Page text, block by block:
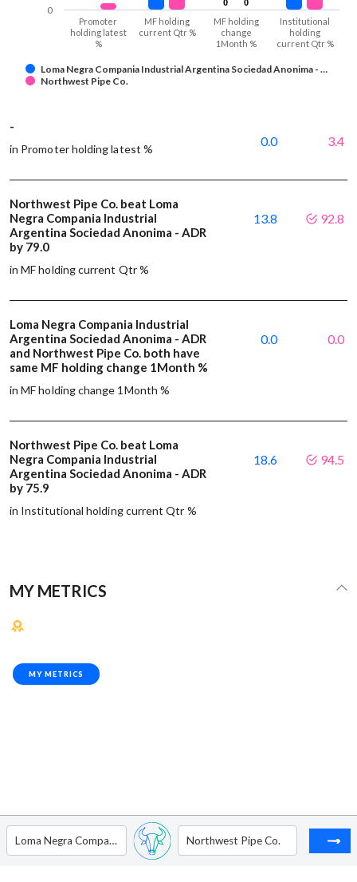
0
0 0
0
Loma Negra Compania Industrial Argentina Sociedad Anonima - …
Northwest Pipe Co.
Promoter
holding latest
%
MF holding
current Qtr %
MF holding
change
1Month %
Institutional
holding
current Qtr %
0
-
in Promoter holding latest %
0.0 3.4
Northwest Pipe Co. beat Loma
Negra Compania Industrial
Argentina Sociedad Anonima - ADR
by 79.0
in MF holding current Qtr %
13.8 92.8
Loma Negra Compania Industrial
Argentina Sociedad Anonima - ADR
and Northwest Pipe Co. both have
same MF holding change 1Month %
in MF holding change 1Month %
0.0 0.0
Northwest Pipe Co. beat Loma
Negra Compania Industrial
Argentina Sociedad Anonima - ADR
by 75.9
in Institutional holding current Qtr %
18.6 94.5
MY METRICS
MY METRICS
Loma Negra Compania Industrial Argentina Sociedad Anonima - ADR Northwest Pipe Co.